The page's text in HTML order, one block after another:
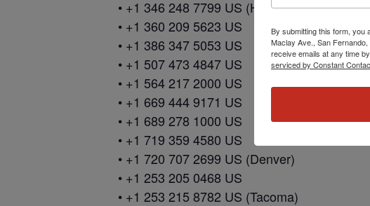
• +1 346 248 7799 US (Houston)
• +1 360 209 5623 US
• +1 386 347 5053 US
• +1 507 473 4847 US
• +1 564 217 2000 US
• +1 669 444 9171 US
• +1 689 278 1000 US
• +1 719 359 4580 US
• +1 720 707 2699 US (Denver)
• +1 253 205 0468 US
• +1 253 215 8782 US (Tacoma)
By submitting this form, you
Maclay Ave., San
receive emails at any time
serviced by Constant